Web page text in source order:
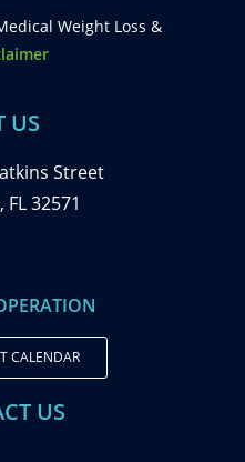
Weight Loss &
US
Street
FL 32571
CALENDAR
US